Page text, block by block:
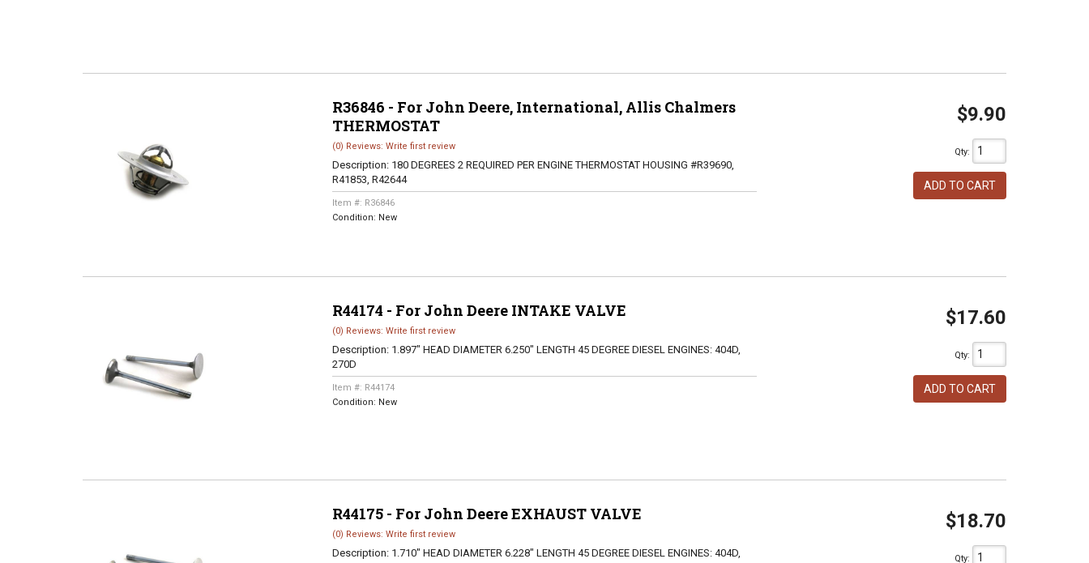
R36846 - For John Deere, International, Allis Chalmers
THERMOSTAT
(0) Reviews: Write first review
Description: 180 DEGREES 2 REQUIRED PER ENGINE THERMOSTAT HOUSING #R39690,
R41853, R42644
Item #: R36846
Condition: New
$9.90
Qty:
ADD TO CART
R44174 - For John Deere INTAKE VALVE
(0) Reviews: Write first review
Description: 1.897" HEAD DIAMETER 6.250" LENGTH 45 DEGREE DIESEL ENGINES: 404D,
270D
Item #: R44174
Condition: New
$17.60
Qty:
ADD TO CART
R44175 - For John Deere EXHAUST VALVE
(0) Reviews: Write first review
Description: 1.710" HEAD DIAMETER 6.228" LENGTH 45 DEGREE DIESEL ENGINES: 404D,
$18.70
Qty: